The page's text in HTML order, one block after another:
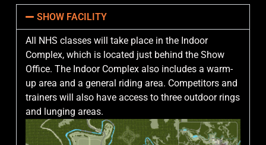
SHOW FACILITY
All NHS classes will take place in the Indoor
Complex, which is located just behind the Show
Office. The Indoor Complex also includes a warm-
up area and a general riding area. Competitors and
trainers will also have access to three outdoor rings
and lunging areas.